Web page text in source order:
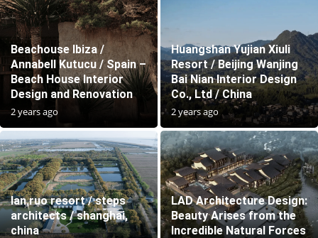
Beachouse Ibiza /
Annabell Kutucu / Spain –
Beach House Interior
Design and Renovation
2 years ago
Huangshan Yujian Xiuli
Resort / Beijing Wanjing
Bai Nian Interior Design
Co., Ltd / China
2 years ago
lan ruo resort / steps
architects / shanghai,
china
LAD Architecture Design:
Beauty Arises from the
Incredible Natural Forces